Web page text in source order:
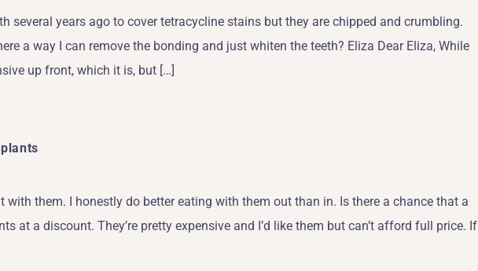
several years ago to cover tetracycline stains but they are chipped and crumbling.
a way I can remove the bonding and just whiten the teeth? Eliza Dear Eliza, While
up front, which it is, but […]
with them. I honestly do better eating with them out than in. Is there a chance that a
at a discount. They’re pretty expensive and I’d like them but can’t afford full price. If